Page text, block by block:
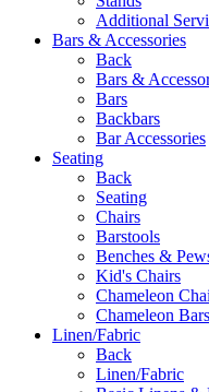
Additional
Bars & Accessories
Back
Bars &
Bars
Backbars
Bar Accessories
Seating
Back
Seating
Chairs
Barstools
Benches &
Kid's Chairs
Chameleon
Chameleon
Linen/Fabric
Back
Linen/Fabric